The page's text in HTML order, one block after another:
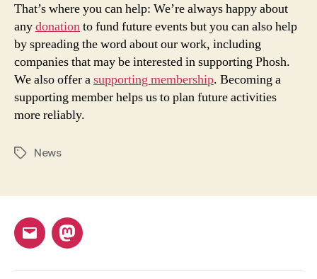
That’s where you can help: We’re always happy about
anydonationto fund future events but you can also help
by spreading the word about our work, including
companies that may be interested in supporting Phosh.
We also offer asupporting membership. Becoming a
supporting member helps us to plan future activities
more reliably.
TagsNews
Email Mastodon